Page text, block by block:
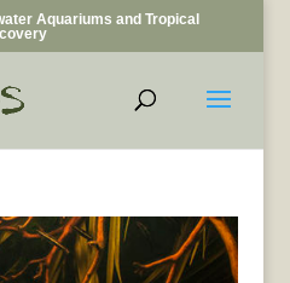
Aquariums and Tropical